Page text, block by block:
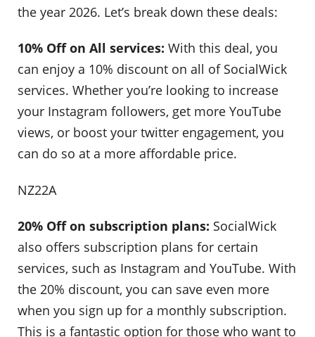
the year 2026. Let’s break down these deals:
10% Off on All services: With this deal, you
can enjoy a 10% discount on all of SocialWick
services. Whether you’re looking to increase
your Instagram followers, get more YouTube
views, or boost your twitter engagement, you
can do so at a more affordable price.
NZ22A
20% Off on subscription plans: SocialWick
also offers subscription plans for certain
services, such as Instagram and YouTube. With
the 20% discount, you can save even more
when you sign up for a monthly subscription.
This is a fantastic option for those who want to